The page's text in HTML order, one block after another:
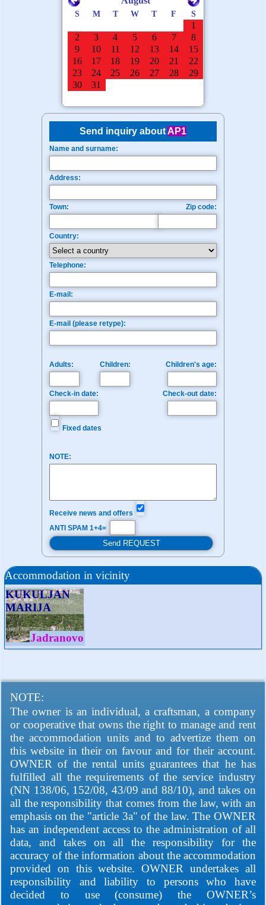
Send inquiry aboutAP1
Name and surname:
Address:
Town: Zip code:
Country:
Telephone:
E-mail:
E-mail (please retype):
Adults: Children: Children's age:
Check-in date: Check-out date:
Fixed dates
NOTE:
Receive news and offers
ANTI SPAM 1+4=
Accommodation in vicinity
KUKULJAN
MARIJA
Jadranovo
NOTE:
The owner is an individual, a craftsman, a company
or cooperative that owns the right to manage and rent
the accommodation units and to advertize them on
this website in their on favour and for their account.
OWNER of the rental units guarantees that he has
fulfilled all the requirements of the service industry
(NN 138/06, 152/08, 43/09 and 88/10), and takes on
all the responsibility that comes from the law, with an
emphasis on the "article 3a" of the law. The OWNER
has an independent access to the administration of all
data, and takes on all the responsibility for the
accuracy of the information about the accommodation
provided on this website. OWNER undertakes all
responsibility and liability to persons who have
decided to use (consume) the OWNER’s